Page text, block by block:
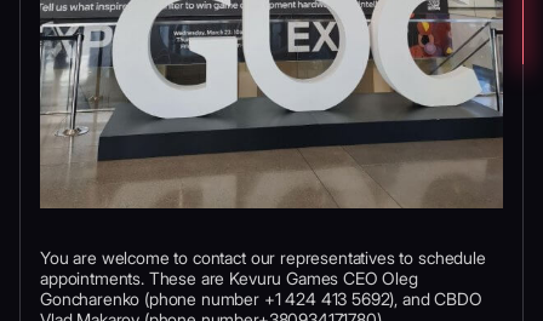
You are welcome to contact our representatives to schedule
appointments. These are Kevuru Games CEO Oleg
Goncharenko (phone number +1 424 413 5692), and CBDO